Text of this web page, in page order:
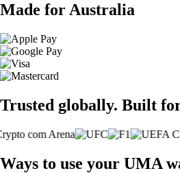
Made for Australia
Trusted globally. Built
Ways to use your UMA